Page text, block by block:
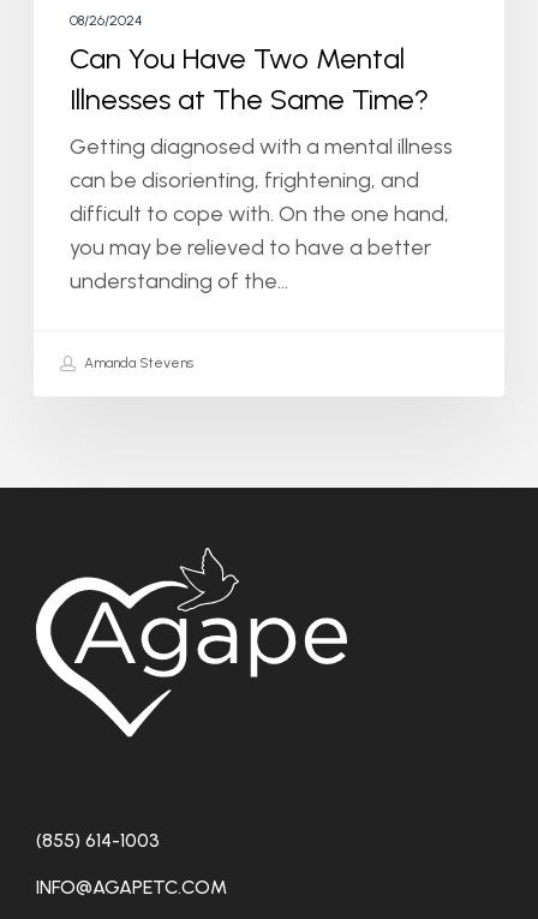
08/26/2024
Can You Have Two Mental
Illnesses at The Same Time?
Getting diagnosed with a mental illness
can be disorienting, frightening, and
difficult to cope with. On the one hand,
you may be relieved to have a better
understanding of the…
Amanda Stevens
(855) 614-1003
INFO@AGAPETC.COM